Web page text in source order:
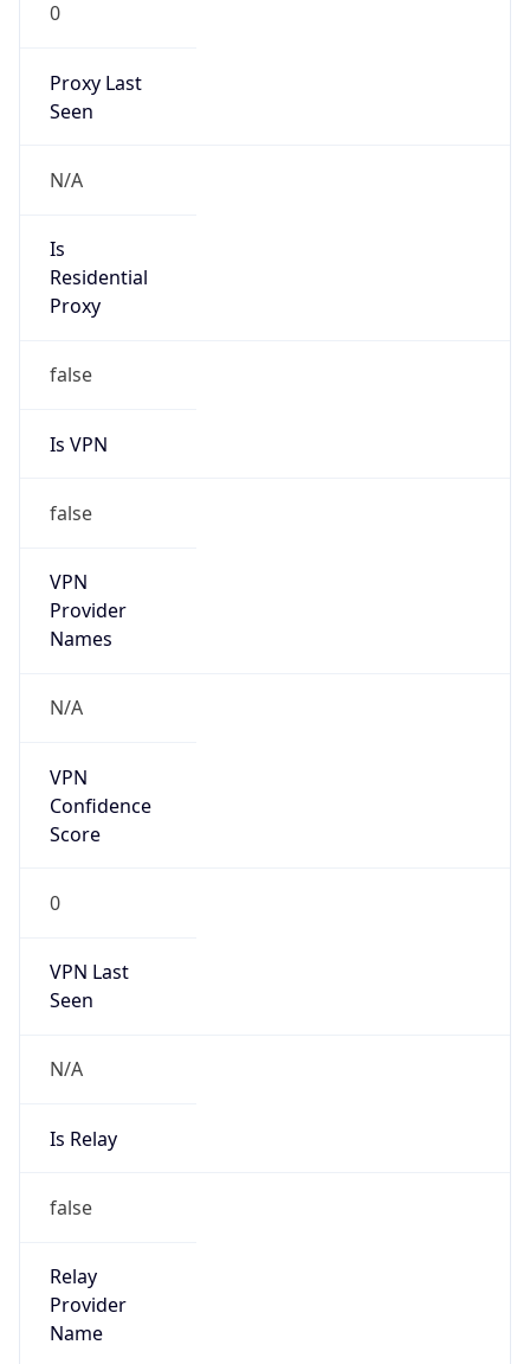
0
Proxy Last
Seen
N/A
Is
Residential
Proxy
false
Is VPN
false
VPN
Provider
Names
N/A
VPN
Confidence
Score
0
VPN Last
Seen
N/A
Is Relay
false
Relay
Provider
Name